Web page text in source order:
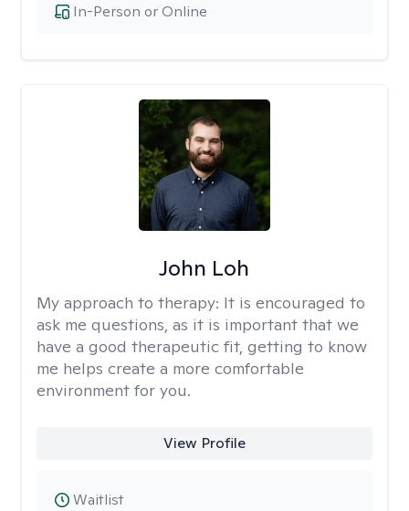
In-Person or Online
John Loh
My approach to therapy: It is encouraged to
ask me questions, as it is important that we
have a good therapeutic fit, getting to know
me helps create a more comfortable
environment for you.
View Profile
Waitlist